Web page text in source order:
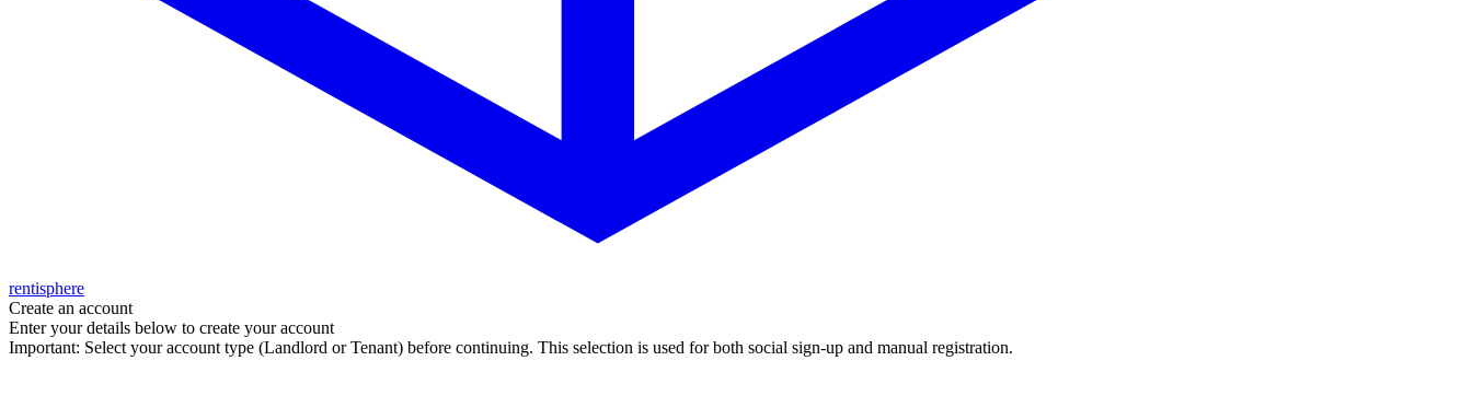
rentisphere
Create an account
Enter your details below to create your account
Important: Select your account type (Landlord or Tenant) before continuing. This selection is used for both social sign-up and manual registration.